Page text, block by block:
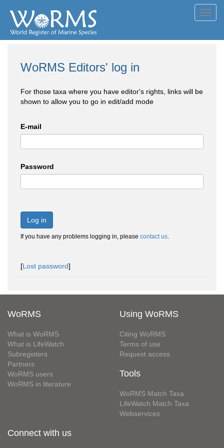
WoRMS Editors' log in
For those taxa where you have editor's rights, links will be
shown to allow you to go in edit/add mode
E-mail
Password
Log in
If you have any problems logging in, please contact us.
[Lost password]
WoRMS
What is WoRMS
What is LifeWatch
Subregisters
Partners
WoRMS users
WoRMS in literature
Using WoRMS
Citing WoRMS
Terms of use
Request access
Tools
WoRMS Match Taxa
LifeWatch Match Taxa
Webservices
Connect with us